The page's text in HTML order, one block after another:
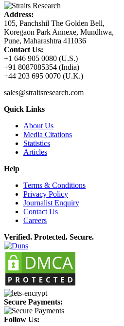
Address:
105, Panchshil The Golden Bell,
Koregaon Park Annexe, Mundhwa,
Pune, Maharashtra 411036
Contact Us:
+1 646 905 0080 (U.S.)
+91 8087085354 (India)
+44 203 695 0070 (U.K.)
sales@straitsresearch.com
Quick Links
About Us
Media Citations
Statistics
Articles
Help
Terms & Conditions
Privacy Policy
Journalist Enquiry
Contact Us
Careers
Verified. Protected. Secure.
Secure Payments:
Follow Us: